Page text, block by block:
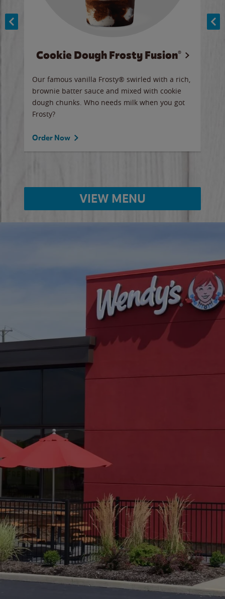
Cookie Dough Frosty Fusion®
Our famous vanilla Frosty® swirled with a rich,
brownie batter sauce and mixed with cookie
dough chunks. Who needs milk when you got
Frosty?
Order Now
VIEW MENU